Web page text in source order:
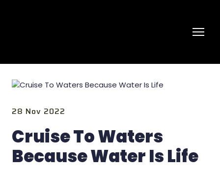
28 Nov 2022
Cruise To Waters
Because Water Is Life